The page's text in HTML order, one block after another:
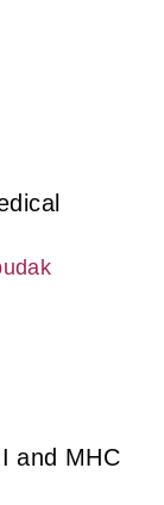
and MHC